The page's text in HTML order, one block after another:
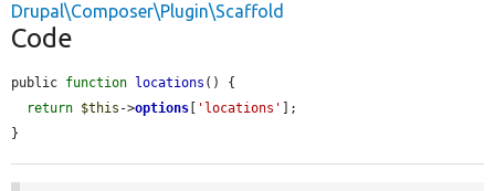
Drupal\Composer\Plugin\Scaffold
Code
public function locations () {
return $this ->options [ 'locations' ];
}